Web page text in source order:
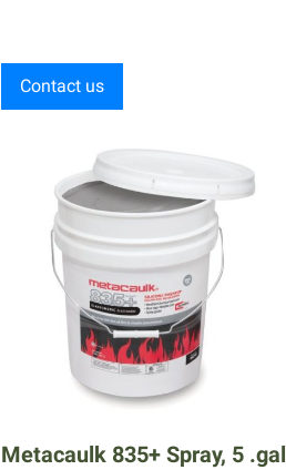
Contact us
Metacaulk 835+ Spray, 5 .gal